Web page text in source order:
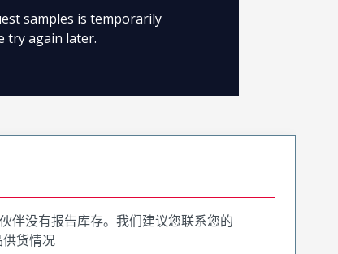
samples is temporarily
try again later.
伴没有报告库存。我们建议您联系您的
货情况